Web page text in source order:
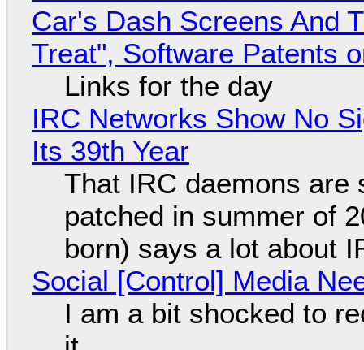
Car's Dash Screens And
Treat", Software Patents
Links for the day
IRC Networks Show No
Its 39th Year
That IRC daemons are
patched in summer of
born) says a lot about
Social [Control] Media
I am a bit shocked to